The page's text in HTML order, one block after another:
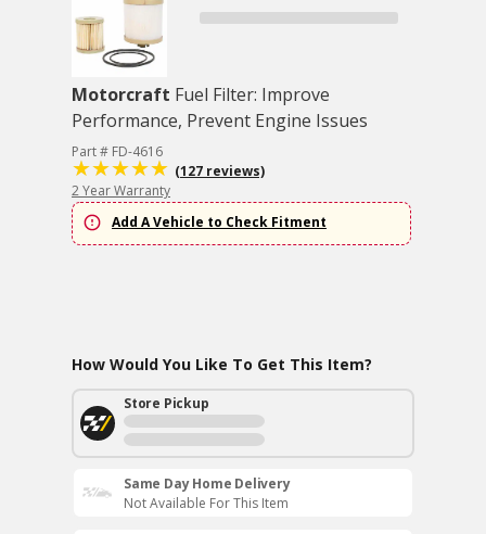
Motorcraft Fuel Filter: Improve
Performance, Prevent Engine Issues
Part # FD-4616
(127 reviews)
2 Year Warranty
Add A Vehicle to Check Fitment
How Would You Like To Get This Item?
Store Pickup
Same Day Home Delivery
Not Available For This Item